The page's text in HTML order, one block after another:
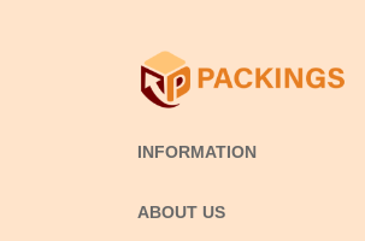
INFORMATION
ABOUT US